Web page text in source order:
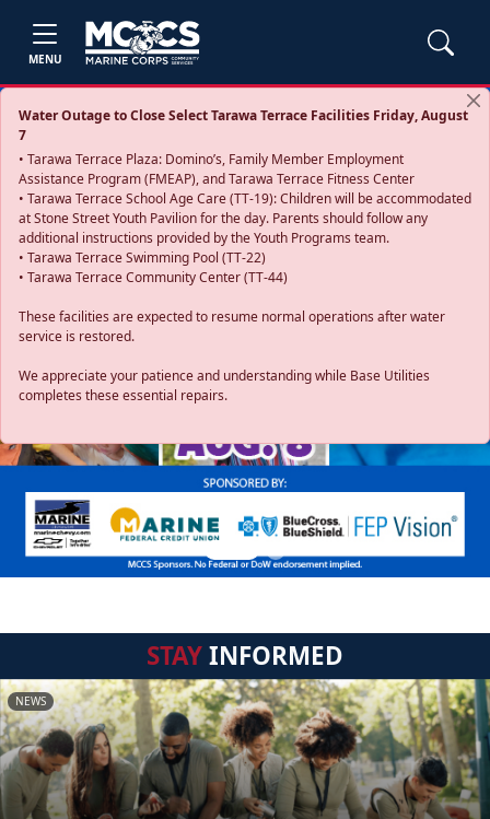
MENU
Water Outage to Close Select Tarawa Terrace Facilities Friday, August
7
• Tarawa Terrace Plaza: Domino’s, Family Member Employment
Assistance Program (FMEAP), and Tarawa Terrace Fitness Center
• Tarawa Terrace School Age Care (TT-19): Children will be accommodated
at Stone Street Youth Pavilion for the day. Parents should follow any
additional instructions provided by the Youth Programs team.
• Tarawa Terrace Swimming Pool (TT-22)
• Tarawa Terrace Community Center (TT-44)
These facilities are expected to resume normal operations after water
service is restored.
We appreciate your patience and understanding while Base Utilities
completes these essential repairs.
Previous
STAYINFORMED
NEWS